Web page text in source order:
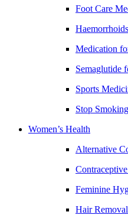
Foot Care
Medication
Semaglutide
Sports
Stop
Women’s Health
Alternative
Feminine
Hair